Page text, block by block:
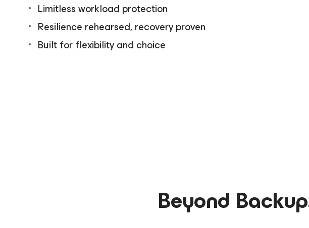
Limitless workload protection
Resilience rehearsed, recovery proven
Built for flexibility and choice
Beyond